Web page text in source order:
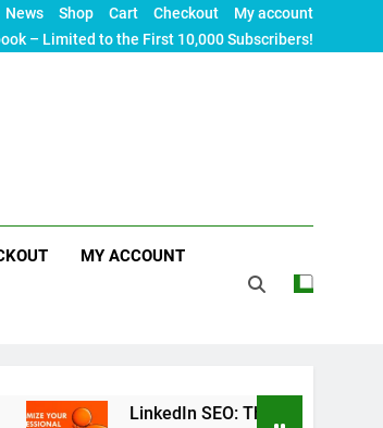
News Shop Cart Checkout
My account
– Limited to the First 10,000 Subscribers!
MY ACCOUNT
LinkedIn SEO: The Ultimate Guide to